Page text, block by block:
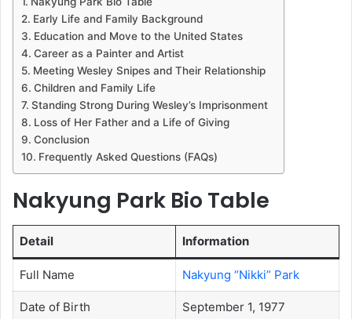
Early Life and Family Background
Education and Move to the United States
Career as a Painter and Artist
Meeting Wesley Snipes and Their Relationship
Children and Family Life
Standing Strong During Wesley’s Imprisonment
Loss of Her Father and a Life of Giving
Conclusion
Frequently Asked Questions (FAQs)
Nakyung Park Bio Table
Detail Information
Full Name Nakyung “Nikki” Park
Date of Birth September 1, 1977